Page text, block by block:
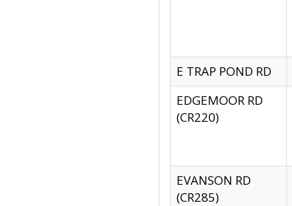
E TRAP POND RD
EDGEMOOR RD
(CR220)
EVANSON RD
(CR285)